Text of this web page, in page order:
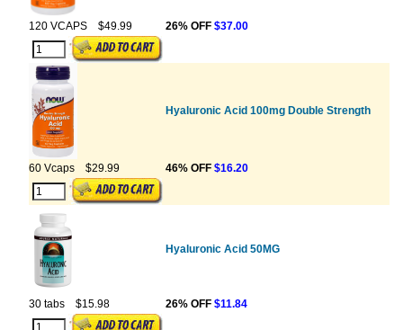
120 VCAPS $49.99 26% OFF $37.00
Hyaluronic Acid 100mg Double Strength
60 Vcaps $29.99 46% OFF $16.20
Hyaluronic Acid 50MG
30 tabs $15.98 26% OFF $11.84